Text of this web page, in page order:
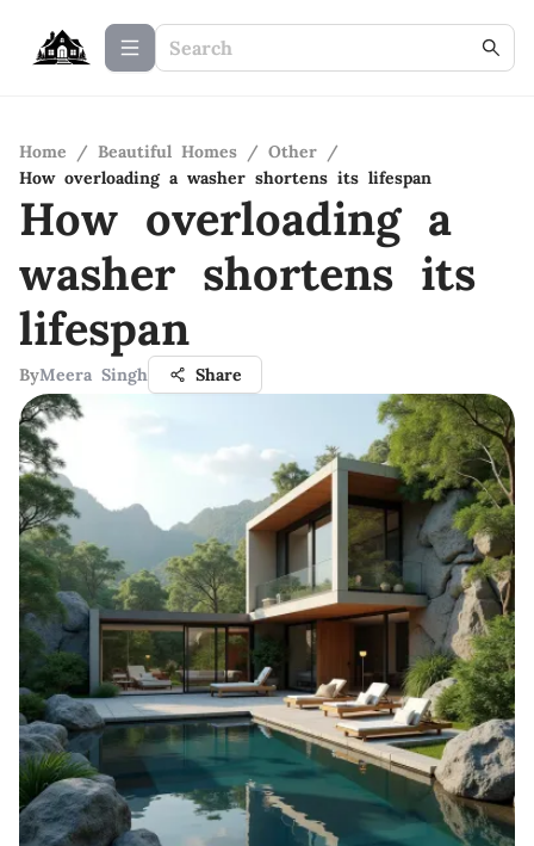
Home / Beautiful Homes / Other /
How overloading a washer shortens its lifespan
How overloading a
washer shortens its
lifespan
ByMeera Singh Share